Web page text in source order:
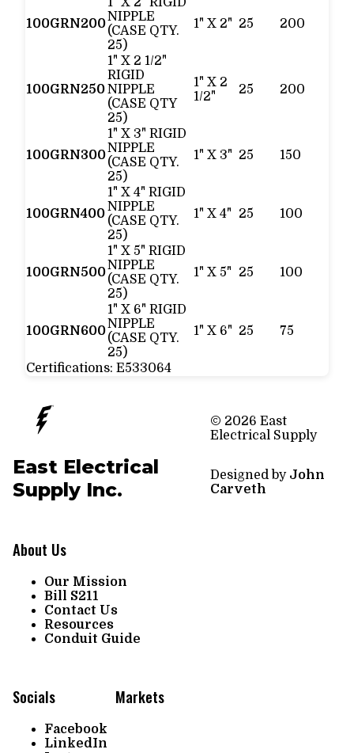
100GRN200NIPPLE
(CASE QTY.
25)
1" X 2" 25 200
100GRN250
1" X 2 1/2"
RIGID
NIPPLE
(CASE QTY
25)
1" X 2
1/2"
25 200
100GRN300
1" X 3" RIGID
NIPPLE
(CASE QTY.
25)
1" X 3" 25 150
100GRN400
1" X 4" RIGID
NIPPLE
(CASE QTY.
25)
1" X 4" 25 100
100GRN500
1" X 5" RIGID
NIPPLE
(CASE QTY.
25)
1" X 5" 25 100
100GRN600
1" X 6" RIGID
NIPPLE
(CASE QTY.
25)
1" X 6" 25 75
Certifications: E533064
East Electrical
Supply Inc.
About Us
Our Mission
Bill S211
Contact Us
Resources
Conduit Guide
Socials
Facebook
LinkedIn
Markets
© 2026 East
Electrical Supply
Designed by John
Carveth